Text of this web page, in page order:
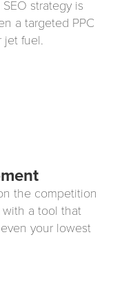
strategy is
a targeted PPC
jet fuel.
the competition
with a tool that
your lowest